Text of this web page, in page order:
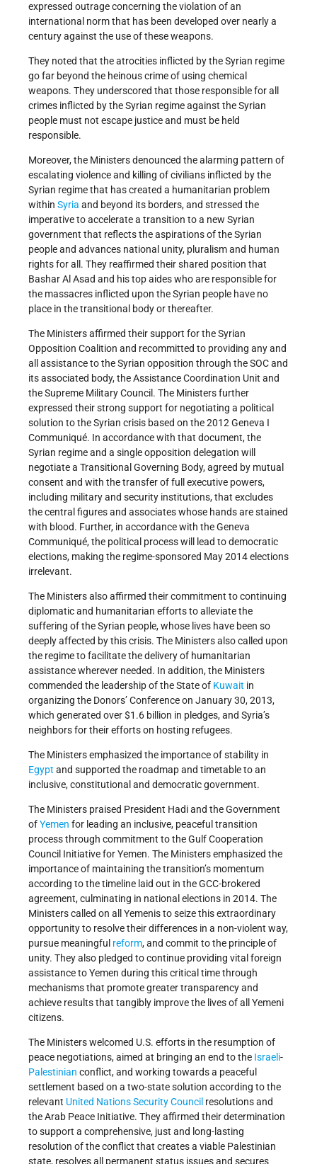
expressed outrage concerning the violation of an
international norm that has been developed over nearly a
century against the use of these weapons.
They noted that the atrocities inflicted by the Syrian regime
go far beyond the heinous crime of using chemical
weapons. They underscored that those responsible for all
crimes inflicted by the Syrian regime against the Syrian
people must not escape justice and must be held
responsible.
Moreover, the Ministers denounced the alarming pattern of
escalating violence and killing of civilians inflicted by the
Syrian regime that has created a humanitarian problem
within Syria and beyond its borders, and stressed the
imperative to accelerate a transition to a new Syrian
government that reflects the aspirations of the Syrian
people and advances national unity, pluralism and human
rights for all. They reaffirmed their shared position that
Bashar Al Asad and his top aides who are responsible for
the massacres inflicted upon the Syrian people have no
place in the transitional body or thereafter.
The Ministers affirmed their support for the Syrian
Opposition Coalition and recommitted to providing any and
all assistance to the Syrian opposition through the SOC and
its associated body, the Assistance Coordination Unit and
the Supreme Military Council. The Ministers further
expressed their strong support for negotiating a political
solution to the Syrian crisis based on the 2012 Geneva I
Communiqué. In accordance with that document, the
Syrian regime and a single opposition delegation will
negotiate a Transitional Governing Body, agreed by mutual
consent and with the transfer of full executive powers,
including military and security institutions, that excludes
the central figures and associates whose hands are stained
with blood. Further, in accordance with the Geneva
Communiqué, the political process will lead to democratic
elections, making the regime-sponsored May 2014 elections
irrelevant.
The Ministers also affirmed their commitment to continuing
diplomatic and humanitarian efforts to alleviate the
suffering of the Syrian people, whose lives have been so
deeply affected by this crisis. The Ministers also called upon
the regime to facilitate the delivery of humanitarian
assistance wherever needed. In addition, the Ministers
commended the leadership of the State of Kuwait in
organizing the Donors’ Conference on January 30, 2013,
which generated over $1.6 billion in pledges, and Syria’s
neighbors for their efforts on hosting refugees.
The Ministers emphasized the importance of stability in
Egypt and supported the roadmap and timetable to an
inclusive, constitutional and democratic government.
The Ministers praised President Hadi and the Government
ofYemen for leading an inclusive, peaceful transition
process through commitment to the Gulf Cooperation
Council Initiative for Yemen. The Ministers emphasized the
importance of maintaining the transition’s momentum
according to the timeline laid out in the GCC-brokered
agreement, culminating in national elections in 2014. The
Ministers called on all Yemenis to seize this extraordinary
opportunity to resolve their differences in a non-violent way,
pursue meaningful reform, and commit to the principle of
unity. They also pledged to continue providing vital foreign
assistance to Yemen during this critical time through
mechanisms that promote greater transparency and
achieve results that tangibly improve the lives of all Yemeni
citizens.
The Ministers welcomed U.S. efforts in the resumption of
peace negotiations, aimed at bringing an end to the Israeli-
Palestinian conflict, and working towards a peaceful
settlement based on a two-state solution according to the
relevant United NationsSecurity Council resolutions and
the Arab Peace Initiative. They affirmed their determination
to support a comprehensive, just and long-lasting
resolution of the conflict that creates a viable Palestinian
state, resolves all permanent status issues and secures